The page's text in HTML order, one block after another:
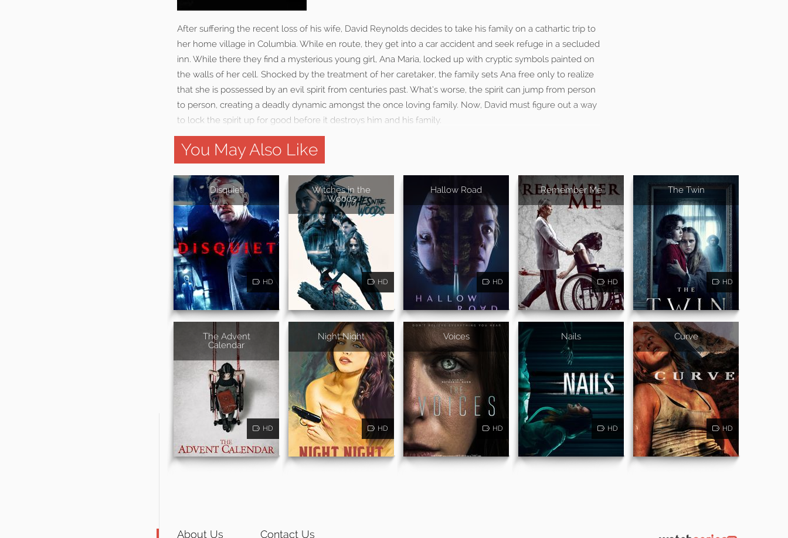
After suffering the recent loss of his wife, David Reynolds decides to take his family on a cathartic trip to
her home village in Columbia. While en route, they get into a car accident and seek refuge in a secluded
inn. While there they find a mysterious young girl, Ana Maria, locked up with cryptic symbols painted on
the walls of her cell. Shocked by the treatment of her caretaker, the family sets Ana free only to realize
that she is possessed by an evil spirit from centuries past. What’s worse, the spirit can jump from person
to person, creating a deadly dynamic amongst the once loving family. Now, David must figure out a way
to lock the spirit up for good before it destroys him and his family.
You May Also Like
Disquiet
HD
Witches in the
Woods
HD
Hallow Road
HD
Remember Me
HD
The Twin
HD
The Advent
Calendar
HD
Night Night
HD
Voices
HD
Nails
HD
Curve
HD
About Us Contact Us